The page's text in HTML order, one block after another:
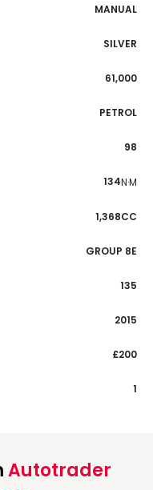
MANUAL
SILVER
61,000
PETROL
98
134N·M
1,368CC
GROUP 8E
135
2015
£200
1
Autotrader